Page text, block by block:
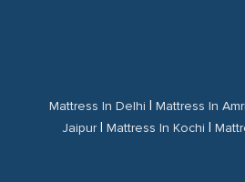
Mattress In Delhi | Mattress In
Jaipur| Mattress In Kochi |